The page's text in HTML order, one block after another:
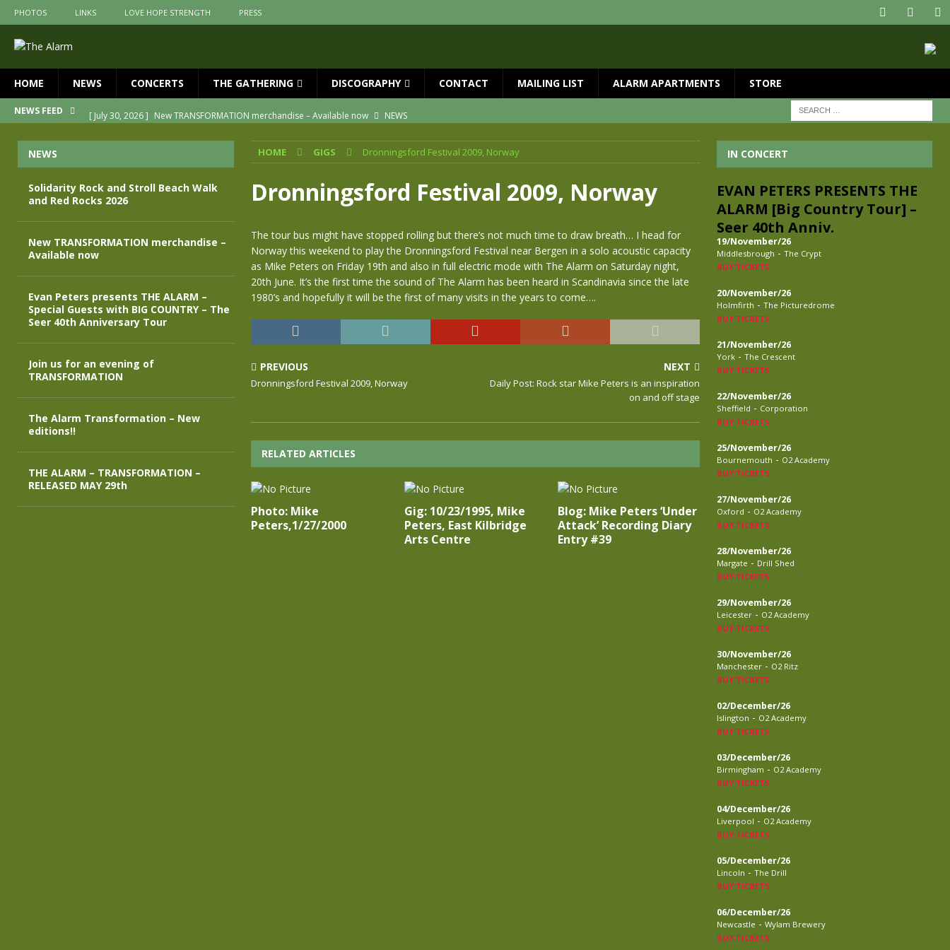
PHOTOS LINKS LOVE HOPE STRENGTH PRESS
HOME NEWS CONCERTS THE GATHERING DISCOGRAPHY CONTACT MAILING LIST ALARM APARTMENTS STORE
NEWS FEED [ July 30, 2026 ] New TRANSFORMATION merchandise – Available now
NEWS
Join us for an evening of TRANSFORMATION
NEWS
[ April 30, 2026 ] The Alarm Transformation – New editions!!
NEWS
[ April 29, 2026 ]
THE ALARM – TRANSFORMATION – RELEASED MAY 29th
Solidarity Rock and Stroll Beach Walk and Red Rocks 2026 NEWS
HOME GIGS Dronningsford Festival 2009, Norway
Dronningsford Festival 2009, Norway
The tour bus might have stopped rolling but there’s not much time to draw breath… I head for
Norway this weekend to play the Dronningsford Festival near Bergen in a solo acoustic capacity
as Mike Peters on Friday 19th and also in full electric mode with The Alarm on Saturday night,
20th June. It’s the first time the sound of The Alarm has been heard in Scandinavia since the late
1980’s and hopefully it will be the first of many visits in the years to come….
PREVIOUS
Dronningsford Festival 2009, Norway
NEXT
Daily Post: Rock star Mike Peters is an inspiration
on and off stage
RELATED ARTICLES
Photo: Mike
Peters,1/27/2000
Gig: 10/23/1995, Mike
Peters, East Kilbridge
Arts Centre
Blog: Mike Peters ‘Under
Attack’ Recording Diary
Entry #39
NEWS
Solidarity Rock and Stroll Beach Walk
and Red Rocks 2026
New TRANSFORMATION merchandise –
Available now
Evan Peters presents THE ALARM –
Special Guests with BIG COUNTRY – The
Seer 40th Anniversary Tour
Join us for an evening of
TRANSFORMATION
The Alarm Transformation – New
editions!!
THE ALARM – TRANSFORMATION –
RELEASED MAY 29th
IN CONCERT
EVAN PETERS PRESENTS THE
ALARM [Big Country Tour] –
Seer 40th Anniv.
19/November/26
Middlesbrough - The Crypt
BUY TICKETS
20/November/26
Holmfirth - The Picturedrome
BUY TICKETS
21/November/26
York - The Crescent
BUY TICKETS
22/November/26
Sheffield - Corporation
BUY TICKETS
25/November/26
Bournemouth - O2 Academy
BUY TICKETS
27/November/26
Oxford - O2 Academy
BUY TICKETS
28/November/26
Margate - Drill Shed
BUY TICKETS
29/November/26
Leicester - O2 Academy
BUY TICKETS
30/November/26
Manchester - O2 Ritz
BUY TICKETS
02/December/26
Islington - O2 Academy
BUY TICKETS
03/December/26
Birmingham - O2 Academy
BUY TICKETS
04/December/26
Liverpool - O2 Academy
BUY TICKETS
05/December/26
Lincoln - The Drill
BUY TICKETS
06/December/26
Newcastle - Wylam Brewery
BUY TICKETS